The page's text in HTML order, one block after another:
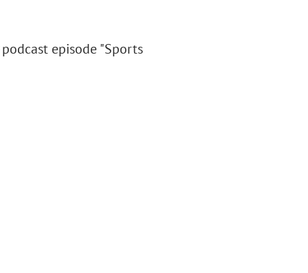
episode "Sports